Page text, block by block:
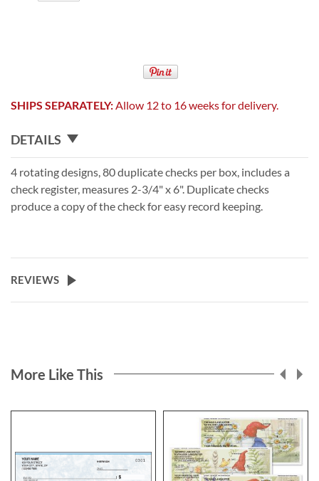
SHIPS SEPARATELY:Allow 12 to 16 weeks for delivery.
DETAILS
4 rotating designs, 80 duplicate checks per box, includes a
check register, measures 2-3/4" x 6". Duplicate checks
produce a copy of the check for easy record keeping.
REVIEWS
More Like This